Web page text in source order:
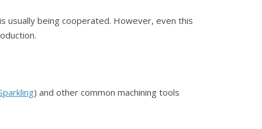
usually being cooperated. However, even this
) and other common machining tools